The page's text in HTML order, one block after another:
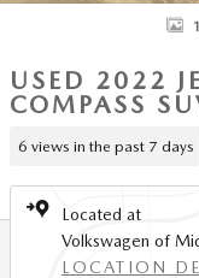
USED 2022
COMPASS
6 views in the past 7 days
Located at
Volkswagen of
LOCATION